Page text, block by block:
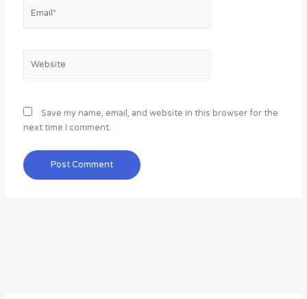
Save my name, email, and website in this browser for the
next time I comment.